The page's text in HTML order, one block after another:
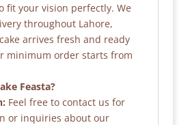
fit your vision perfectly. We
throughout Lahore,
arrives fresh and ready
minimum order starts from
Feasta?
Feel free to contact us for
or inquiries about our